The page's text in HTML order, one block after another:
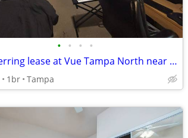
• • • •
transferring lease at Vue Tampa North near USF
1br Tampa